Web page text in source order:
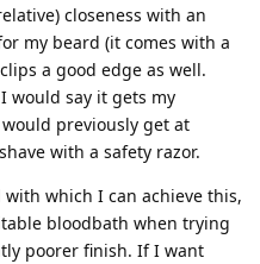
closeness with an
my beard (it comes with a
a good edge as well.
would say it gets my
previously get at
with a safety razor.
with which I can achieve this,
bloodbath when trying
poorer finish. If I want